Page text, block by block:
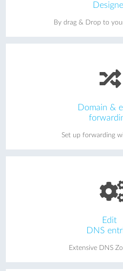
By drag & Drop to
Domain &
Set up forwarding
Edit
DNS
Extensive DNS